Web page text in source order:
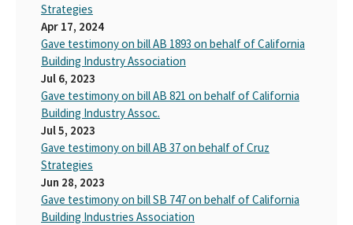
Strategies
Apr 17, 2024
Gave testimony on bill AB 1893 on behalf of California
Building Industry Association
Jul 6, 2023
Gave testimony on bill AB 821 on behalf of California
Building Industry Assoc.
Jul 5, 2023
Gave testimony on bill AB 37 on behalf of Cruz
Strategies
Jun 28, 2023
Gave testimony on bill SB 747 on behalf of California
Building Industries Association